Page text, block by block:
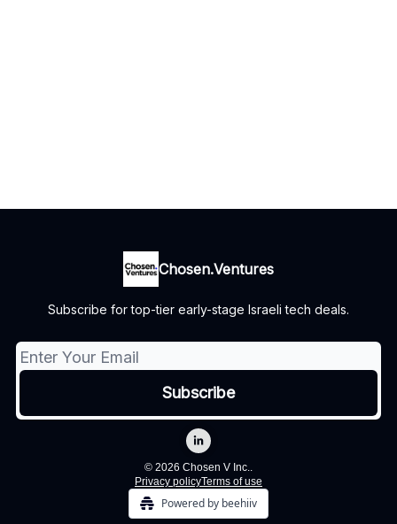
Chosen.Ventures
Subscribe for top-tier early-stage Israeli tech deals.
© 2026 Chosen V Inc..
Privacy policyTerms of use
Powered by beehiiv